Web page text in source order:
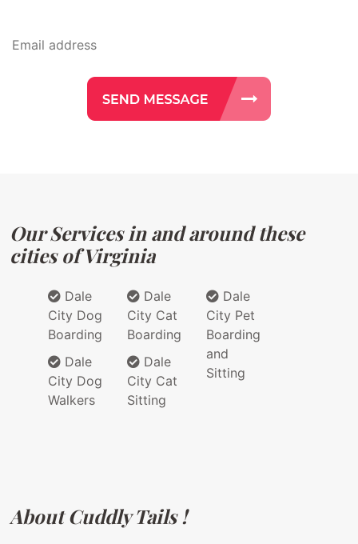
Our Services in and around these
cities of Virginia
Dale
City Dog
Boarding
Dale
City Dog
Walkers
Dale
City Cat
Boarding
Dale
City Cat
Sitting
Dale
City Pet
Boarding
and
Sitting
About Cuddly Tails !